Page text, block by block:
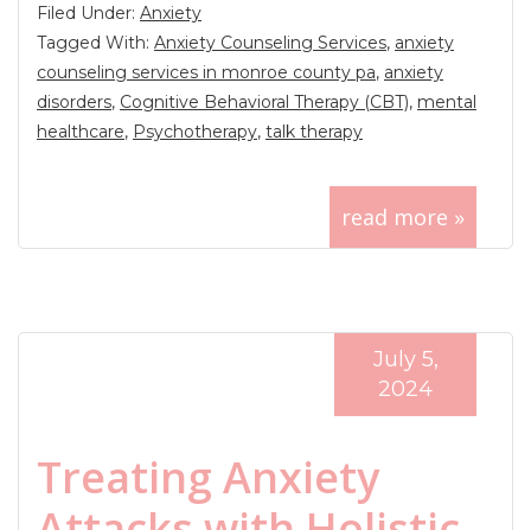
read more »
Filed Under: Anxiety
Tagged With: Anxiety Counseling Services, anxiety
counseling services in monroe county pa, anxiety
disorders, Cognitive Behavioral Therapy (CBT), mental
healthcare, Psychotherapy, talk therapy
Treating Anxiety
July 5,
2024